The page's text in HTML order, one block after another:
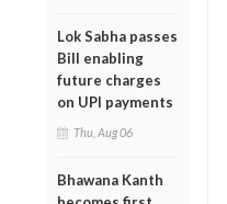
Lok Sabha passes
Bill enabling
future charges
on UPI payments
Thu, Aug 06
Bhawana Kanth